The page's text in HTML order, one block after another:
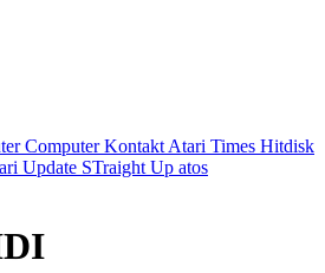
Computer Kontakt Atari Times Hitdisk
Update STraight Up atos